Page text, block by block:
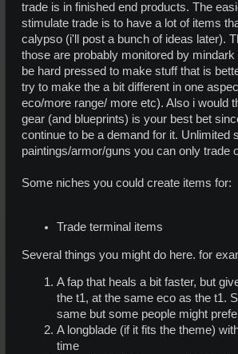
trade is in finished end products. The
stimulate trade is to have a lot of items
calypso (i'll post a bunch of ideas later).
those are probably monitored by mindark
be hard pressed to make stuff that is
try to make the a bit different in one
eco/more range/ more etc). Also i would
gear (and blueprints) is your best bet
continue to be a demand for it. Unlimited
paintings/armor/guns you can only trade
Some niches you could create items for:
Trade terminal items
Several things you might do here. for
A fap that heals a bit faster, but
the t1, at the same eco as the t1.
same but some people might
A longblade (if it fits the theme)
time